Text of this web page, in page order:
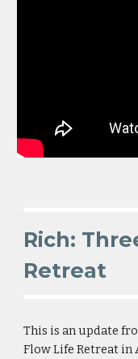
Rich:
Retreat
This is anupdate
Flow Life Retreat in